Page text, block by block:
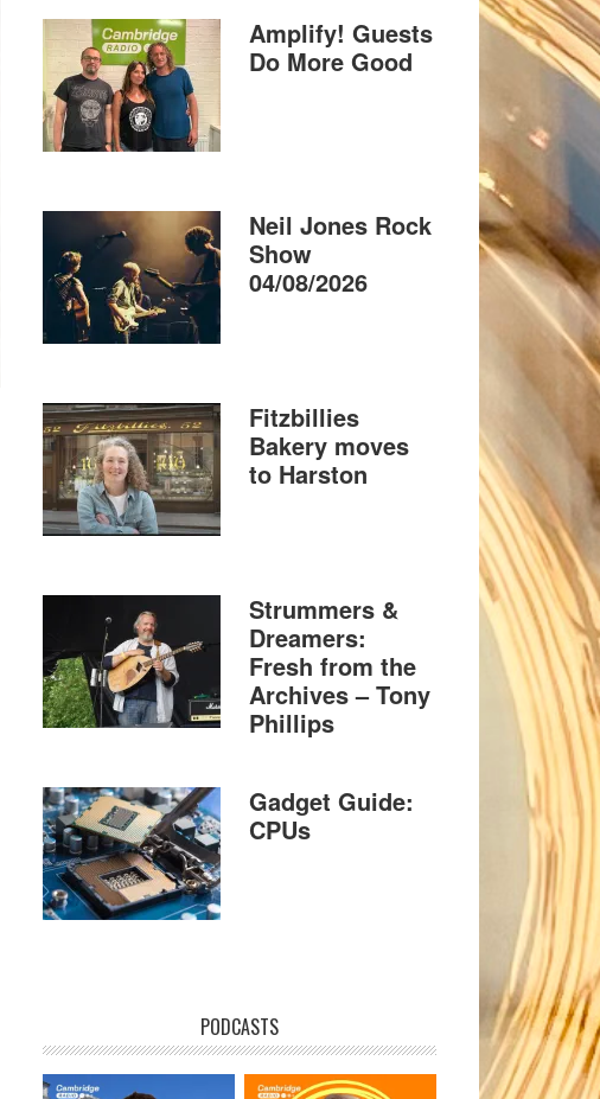
Amplify! Guests
Do More Good
Neil Jones Rock
Show
04/08/2026
Fitzbillies
Bakery moves
to Harston
Strummers &
Dreamers:
Fresh from the
Archives – Tony
Phillips
Gadget Guide:
CPUs
PODCASTS